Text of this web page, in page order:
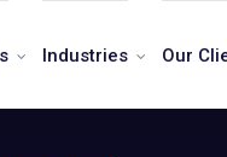
Industries Our